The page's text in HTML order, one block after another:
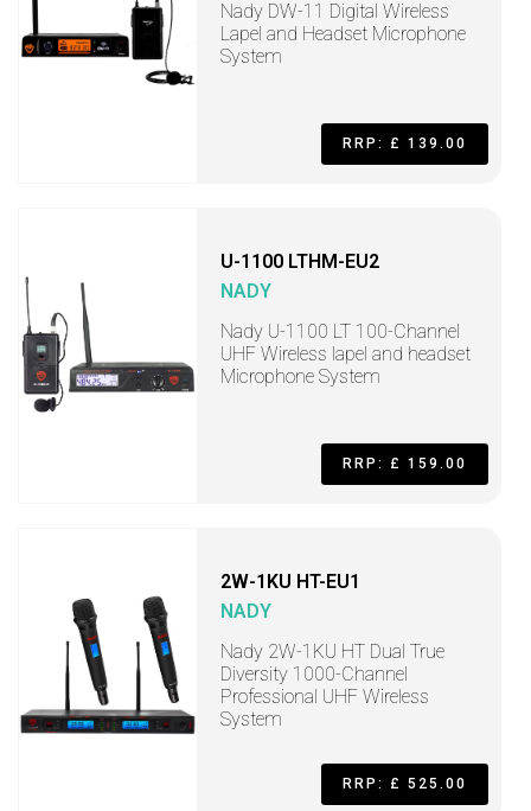
Nady DW-11 Digital Wireless
Lapel and Headset Microphone
System
RRP: £ 139.00
U-1100 LTHM-EU2
NADY
Nady U-1100 LT 100-Channel
UHF Wireless lapel and headset
Microphone System
RRP: £ 159.00
2W-1KU HT-EU1
NADY
Nady 2W-1KU HT Dual True
Diversity 1000-Channel
Professional UHF Wireless
System
RRP: £ 525.00